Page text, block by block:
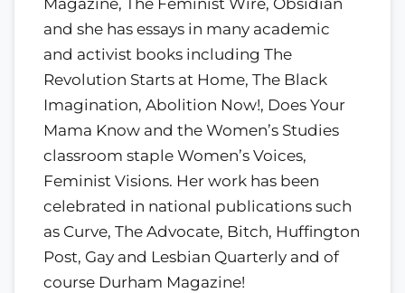
Magazine, The Feminist Wire, Obsidian
and she has essays in many academic
and activist books including The
Revolution Starts at Home, The Black
Imagination, Abolition Now!, Does Your
Mama Know and the Women’s Studies
classroom staple Women’s Voices,
Feminist Visions. Her work has been
celebrated in national publications such
as Curve, The Advocate, Bitch, Huffington
Post, Gay and Lesbian Quarterly and of
course Durham Magazine!